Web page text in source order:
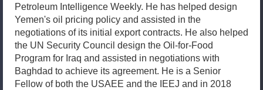
Petroleum Intelligence Weekly. He has helped design
Yemen's oil pricing policy and assisted in the
negotiations of its initial export contracts. He also helped
the UN Security Council design the Oil-for-Food
Program for Iraq and assisted in negotiations with
Baghdad to achieve its agreement. He is a Senior
Fellow of both the USAEE and the IEEJ and in 2018